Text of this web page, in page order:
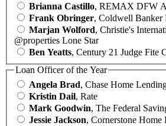
Brianna Castillo, REMAX DFW
Frank Obringer, Coldwell Banker
Marjan Wolford, Christie's
@properties Lone Star
Ben Yeatts, Century 21 Judge Fite
Loan Officer of the Year
Angela Brad, Chase Home
Kristin Dail, Rate
Mark Goodwin, The Federal
Jessie Jackson, Cornerstone Home